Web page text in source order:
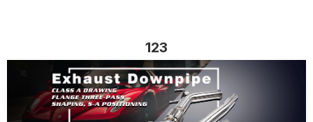
123